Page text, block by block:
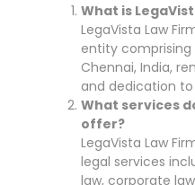
What is
LegaVista Law
entity
Chennai, India,
and dedication
What services
offer?
LegaVista Law
legal services
law, corporate